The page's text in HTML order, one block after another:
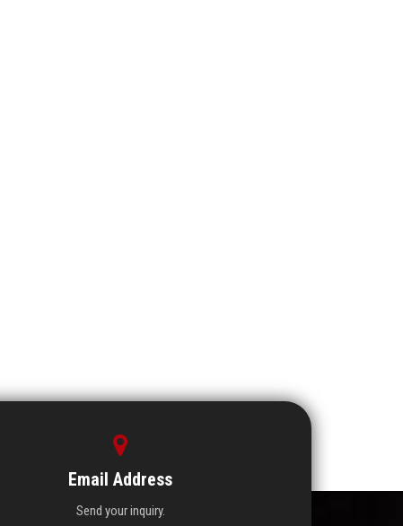
Email Address
Send your inquiry.